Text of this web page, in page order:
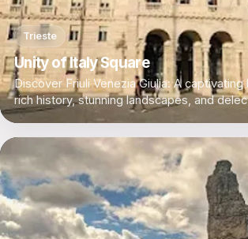
Trieste
Unity of Italy Square
Discover Friuli Venezia Giulia: A
rich history, stunning landscapes, and
cuisine in Italy's northeastern corner.